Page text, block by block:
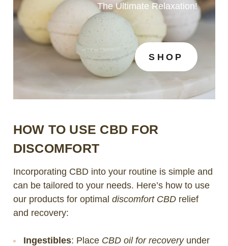
The Ultimate Relaxation!
SHOP
HOW TO USE CBD FOR
DISCOMFORT
Incorporating CBD into your routine is simple and
can be tailored to your needs. Here’s how to use
our products for optimal discomfort CBDrelief
and recovery:
Ingestibles: Place CBD oil for recoveryunder